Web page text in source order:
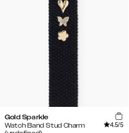
Gold Sparkle
Watch Band Stud Charm
4.5/5